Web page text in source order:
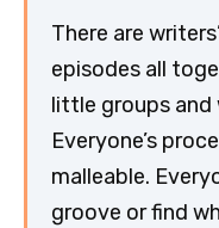
There are
episodes all
little groups and
Everyone’s
malleable.
groove or find